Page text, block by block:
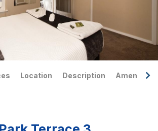
Location Description Amenities